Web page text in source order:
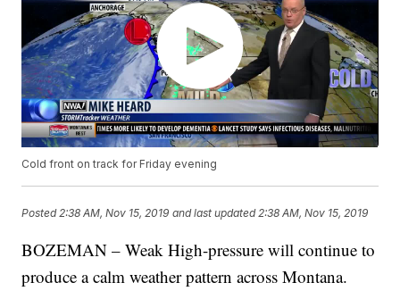
Cold front on track for Friday evening
Posted 2:38 AM, Nov 15, 2019 and last updated 2:38 AM, Nov 15, 2019
BOZEMAN – Weak High-pressure will continue to
produce a calm weather pattern across Montana.